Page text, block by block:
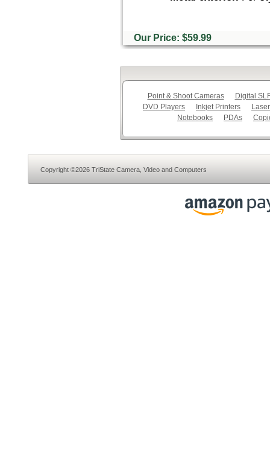
Our Price: $59.99
Point & Shoot Cameras
Digital
DVD Players
Inkjet Printers
Notebooks
PDAs
Copyright ©2026 TriState Camera, Video and Computers